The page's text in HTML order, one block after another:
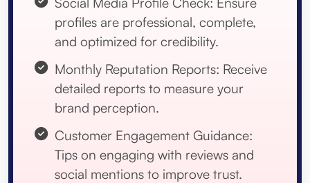
profiles are professional, complete,
and optimized for credibility.
Monthly Reputation Reports: Receive
detailed reports to measure your
brand perception.
Customer Engagement Guidance:
Tips on engaging with reviews and
social mentions to improve trust.